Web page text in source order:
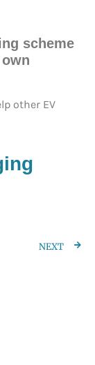
scheme
other EV
NEXT